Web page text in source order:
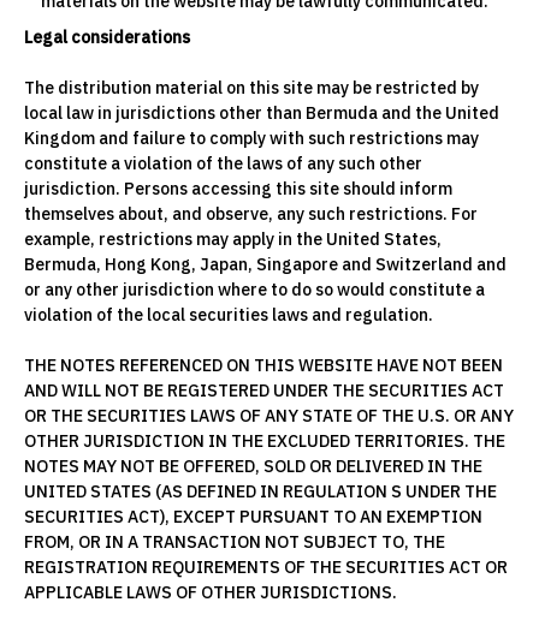
Legal considerations
The distribution material on this site may be restricted by
local law in jurisdictions other than Bermuda and the United
Kingdom and failure to comply with such restrictions may
constitute a violation of the laws of any such other
jurisdiction. Persons accessing this site should inform
themselves about, and observe, any such restrictions. For
example, restrictions may apply in the United States,
Bermuda, Hong Kong, Japan, Singapore and Switzerland and
or any other jurisdiction where to do so would constitute a
violation of the local securities laws and regulation.
THE NOTES REFERENCED ON THIS WEBSITE HAVE NOT BEEN
AND WILL NOT BE REGISTERED UNDER THE SECURITIES ACT
OR THE SECURITIES LAWS OF ANY STATE OF THE U.S. OR ANY
OTHER JURISDICTION IN THE EXCLUDED TERRITORIES. THE
NOTES MAY NOT BE OFFERED, SOLD OR DELIVERED IN THE
UNITED STATES (AS DEFINED IN REGULATION S UNDER THE
SECURITIES ACT), EXCEPT PURSUANT TO AN EXEMPTION
FROM, OR IN A TRANSACTION NOT SUBJECT TO, THE
REGISTRATION REQUIREMENTS OF THE SECURITIES ACT OR
APPLICABLE LAWS OF OTHER JURISDICTIONS.